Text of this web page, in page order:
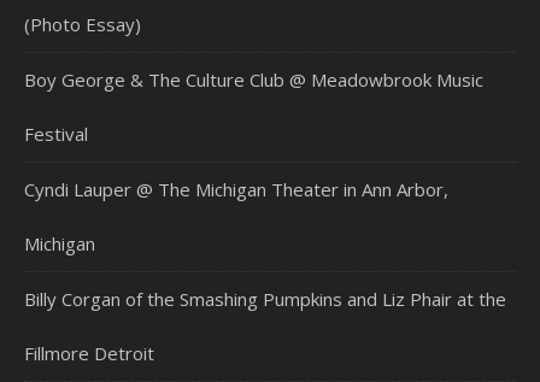
(Photo Essay)
Boy George & The Culture Club @ Meadowbrook Music
Festival
Cyndi Lauper @ The Michigan Theater in Ann Arbor,
Michigan
Billy Corgan of the Smashing Pumpkins and Liz Phair at the
Fillmore Detroit